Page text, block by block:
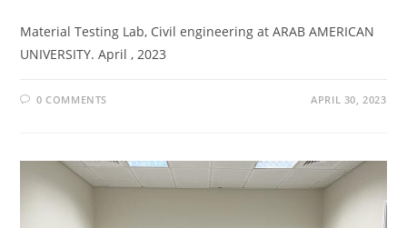
Material Testing Lab, Civil engineering at ARAB AMERICAN
UNIVERSITY. April , 2023
0 COMMENTS APRIL 30, 2023